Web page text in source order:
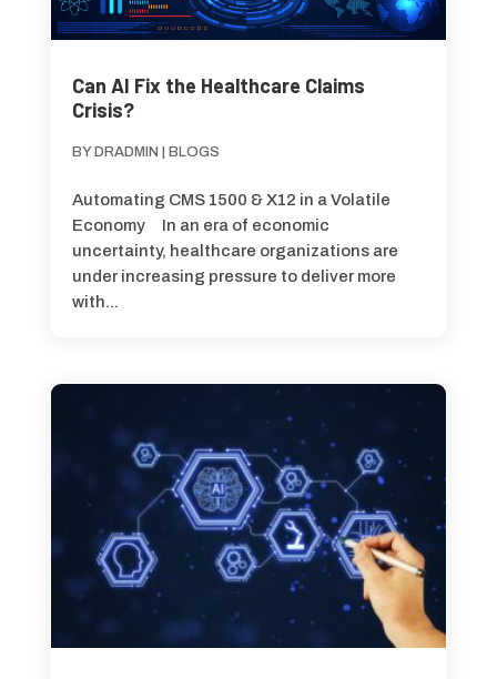
Can AI Fix the Healthcare Claims
Crisis?
BYDRADMIN | BLOGS
Automating CMS 1500 & X12 in a Volatile
Economy In an era of economic
uncertainty, healthcare organizations are
under increasing pressure to deliver more
with...